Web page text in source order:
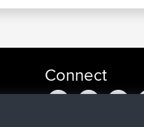
Connect